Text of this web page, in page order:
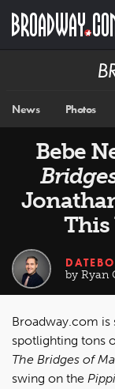
main
News Photos
Bebe
This
by Ryan
Broadway.com is
spotlighting tons
The Bridges of
swing on the